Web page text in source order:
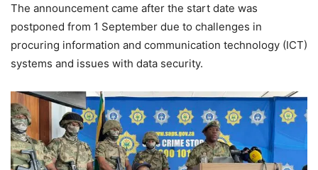
The announcement came after the start date was
postponed from 1 September due to challenges in
procuring information and communication technology (ICT)
systems and issues with data security.